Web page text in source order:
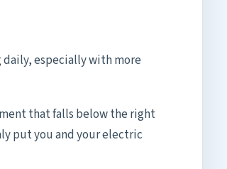
especially with more
that falls below the right
put you and your electric